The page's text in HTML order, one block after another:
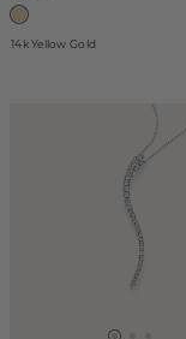
14k Yellow Gold